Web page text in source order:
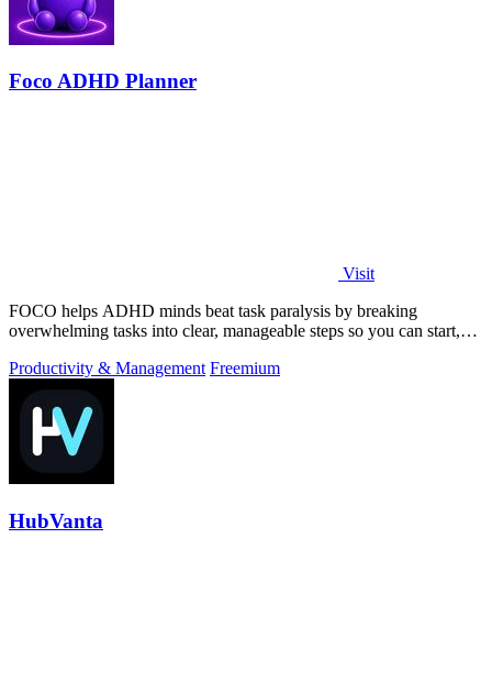
Foco ADHD Planner
Visit
FOCO helps ADHD minds beat task paralysis by breaking
overwhelming tasks into clear, manageable steps so you can start,
Productivity & Management Freemium
HubVanta